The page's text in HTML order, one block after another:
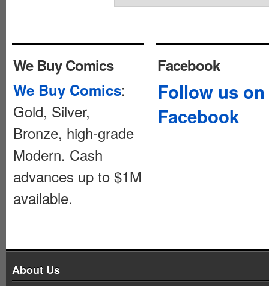
We Buy Comics
We Buy Comics:
Gold, Silver,
Bronze, high-grade
Modern. Cash
advances up to $1M
available.
Facebook
Follow us on
Facebook
About Us